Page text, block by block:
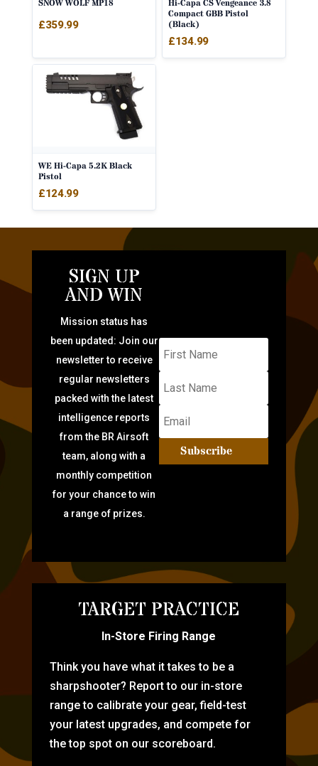
SNOW WOLF MP18
£359.99
Hi-Capa CS Vengeance 3.8
Compact GBB Pistol
(Black)
£134.99
WE Hi-Capa 5.2K Black
Pistol
£124.99
SIGN UP
AND WIN
Mission status has
been updated: Join our
newsletter to receive
regular newsletters
packed with the latest
intelligence reports
from the BR Airsoft
team, along with a
monthly competition
for your chance to win
a range of prizes.
Subscribe
TARGET PRACTICE
In-Store Firing Range
Think you have what it takes to be a
sharpshooter? Report to our in-store
range to calibrate your gear, field-test
your latest upgrades, and compete for
the top spot on our scoreboard.